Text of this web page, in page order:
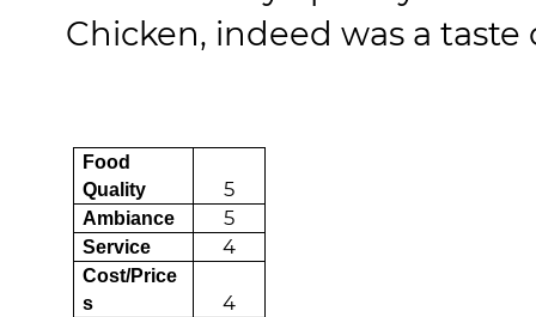
Chicken, indeed was a taste
Food
Quality
5
Ambiance 5
Service 4
Cost/Price
s
4